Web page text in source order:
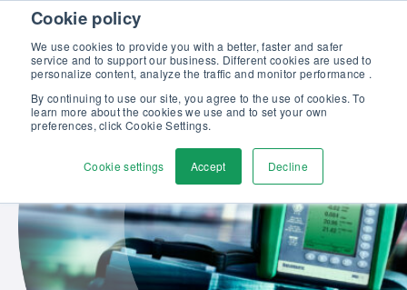
Cookie policy
We use cookies to provide you with a better, faster and safer
service and to support our business. Different cookies are used to
personalize content, analyze the traffic and monitor performance .
By continuing to use our site, you agree to the use of cookies. To
learn more about the cookies we use and to set your own
preferences, click Cookie Settings.
Cookie settings Accept Decline
Skip to content
Discover our new Solutions for Calibration Excellence brochure >>
Contact us